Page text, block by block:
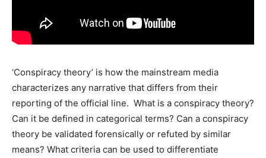
‘Conspiracy theory’ is how the mainstream media
characterizes any narrative that differs from their
reporting of the official line. What is a conspiracy theory?
Can it be defined in categorical terms? Can a conspiracy
theory be validated forensically or refuted by similar
means? What criteria can be used to differentiate